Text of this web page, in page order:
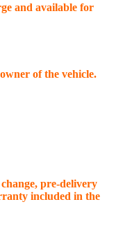
and available for
of the vehicle.
pre-delivery
included in the